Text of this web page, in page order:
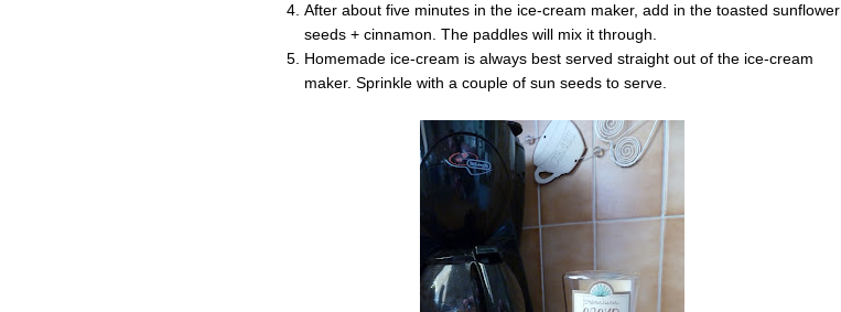
After about five minutes in the ice-cream maker, add in the toasted sunflower
seeds + cinnamon. The paddles will mix it through.
Homemade ice-cream is always best served straight out of the ice-cream
maker. Sprinkle with a couple of sun seeds to serve.